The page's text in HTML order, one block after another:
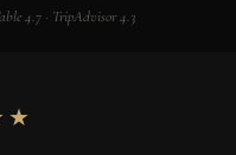
4.7 · TripAdvisor 4.3